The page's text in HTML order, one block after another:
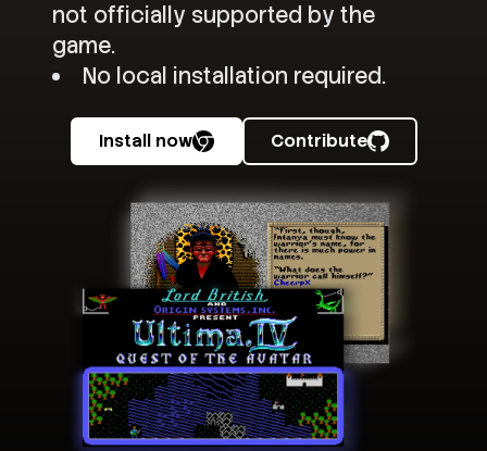
not officially supported by the
game.
No local installation required.
Install now Contribute